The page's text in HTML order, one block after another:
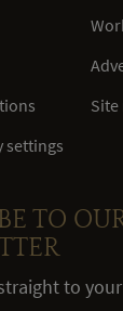
settings
Site
TO
to